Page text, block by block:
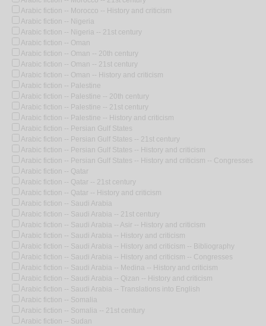
Arabic fiction -- Morocco -- History and criticism
Arabic fiction -- Nigeria
Arabic fiction -- Nigeria -- 21st century
Arabic fiction -- Oman
Arabic fiction -- Oman -- 20th century
Arabic fiction -- Oman -- 21st century
Arabic fiction -- Oman -- History and criticism
Arabic fiction -- Palestine
Arabic fiction -- Palestine -- 20th century
Arabic fiction -- Palestine -- 21st century
Arabic fiction -- Palestine -- History and criticism
Arabic fiction -- Persian Gulf States
Arabic fiction -- Persian Gulf States -- 21st century
Arabic fiction -- Persian Gulf States -- History and criticism
Arabic fiction -- Persian Gulf States -- History and criticism -- Congresses
Arabic fiction -- Qatar
Arabic fiction -- Qatar -- 21st century
Arabic fiction -- Qatar -- History and criticism
Arabic fiction -- Saudi Arabia
Arabic fiction -- Saudi Arabia -- 21st century
Arabic fiction -- Saudi Arabia -- Asir -- History and criticism
Arabic fiction -- Saudi Arabia -- History and criticism
Arabic fiction -- Saudi Arabia -- History and criticism -- Bibliography
Arabic fiction -- Saudi Arabia -- History and criticism -- Congresses
Arabic fiction -- Saudi Arabia -- Medina -- History and criticism
Arabic fiction -- Saudi Arabia -- Qizan -- History and criticism
Arabic fiction -- Saudi Arabia -- Translations into English
Arabic fiction -- Somalia
Arabic fiction -- Somalia -- 21st century
Arabic fiction -- Sudan